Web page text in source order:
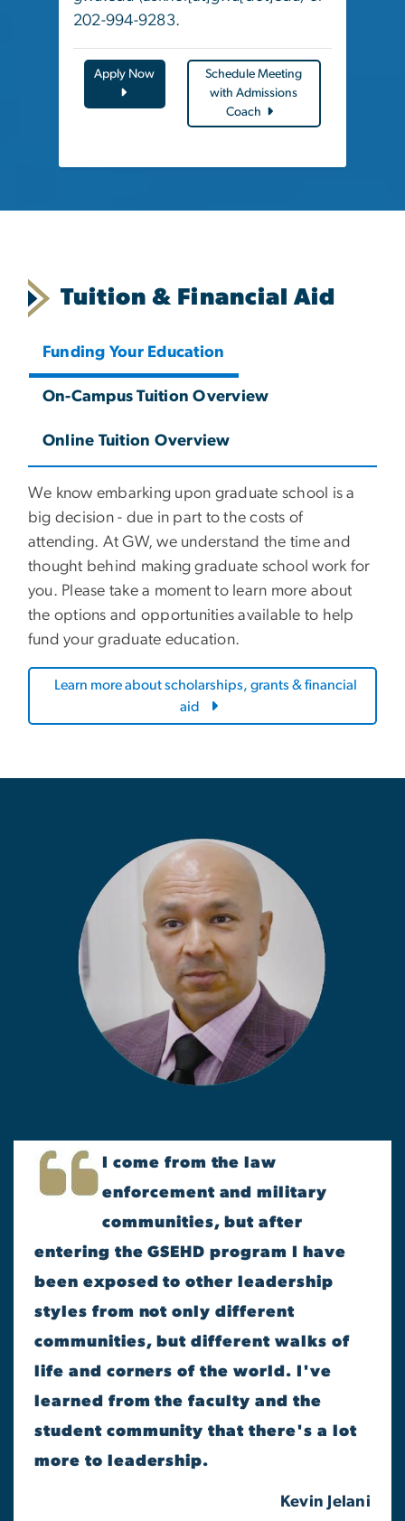
202-994-9283.
Apply Now
Schedule Meeting
with Admissions
Coach
Tuition & Financial Aid
Funding Your Education
On-Campus Tuition Overview
Online Tuition Overview
We know embarking upon graduate school is a
big decision - due in part to the costs of
attending. At GW, we understand the time and
thought behind making graduate school work for
you. Please take a moment to learn more about
the options and opportunities available to help
fund your graduate education.
Learn more about scholarships, grants & financial
aid
I come from the law
enforcement and military
communities, but after
entering the GSEHD program I have
been exposed to other leadership
styles from not only different
communities, but different walks of
life and corners of the world. I've
learned from the faculty and the
student community that there's a lot
more to leadership.
Kevin Jelani